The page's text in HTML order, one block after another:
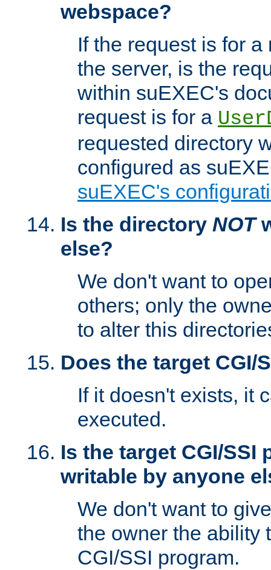
webspace?
If the request is for
the server, is the
within suEXEC's
request is for a
requested directory
configured as
suEXEC's
Is the directory NOT
else?
We don't want to
others; only the
to alter this
Does the target CGI/
If it doesn't exists, it
executed.
Is the target CGI/SSI
writable by anyone
We don't want to
the owner the ability
CGI/SSI program.